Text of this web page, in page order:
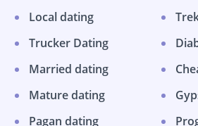
Local dating
Trucker Dating
Married dating
Mature dating
Pagan dating